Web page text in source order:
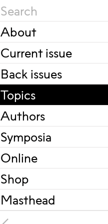
About
Current issue
Back issues
Topics
Authors
Symposia
Online
Shop
Masthead